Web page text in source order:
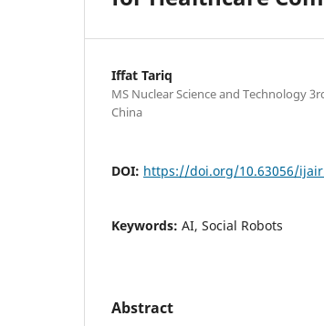
Iffat Tariq
MS Nuclear Science and Technology
China
DOI: https://doi.org/10.63056/
Keywords: AI, Social Robots
Abstract